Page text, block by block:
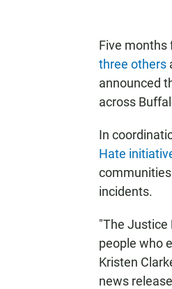
Five months
three others
announced
across
In
Hate
incidents.
"The Justice
people who
Kristen
news